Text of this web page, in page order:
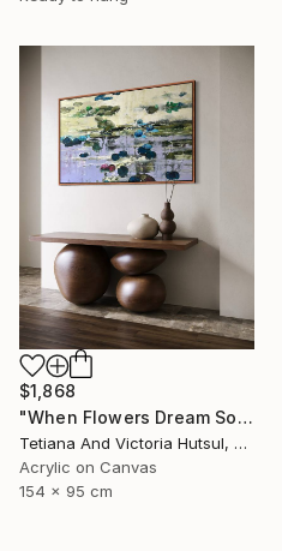
$1,868
"When Flowers Dream Softly / Colorful Water Lilies Painting" Painting
Tetiana And Victoria Hutsul, Ukraine
Acrylic on Canvas
154 x 95 cm